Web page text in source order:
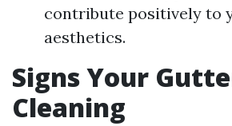
contribute positively to
aesthetics.
Signs Your
Cleaning